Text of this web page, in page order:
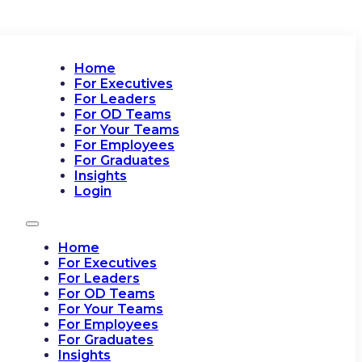
Home
For Executives
For Leaders
For OD Teams
For Your Teams
For Employees
For Graduates
Insights
Login
Home
For Executives
For Leaders
For OD Teams
For Your Teams
For Employees
For Graduates
Insights